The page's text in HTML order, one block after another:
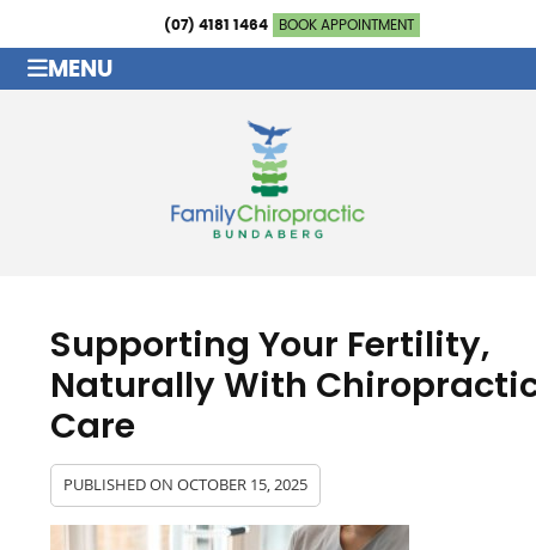
(07) 4181 1464 BOOK APPOINTMENT
MENU
Supporting Your Fertility,
Naturally With
Care
PUBLISHED ONOCTOBER 15, 2025